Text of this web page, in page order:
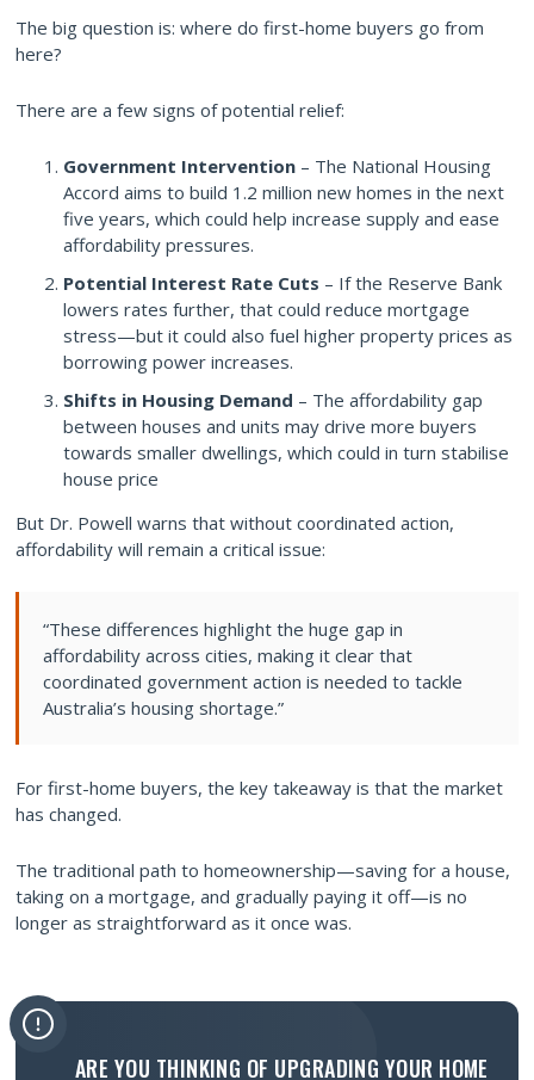
The big question is: where do first-home buyers go from
here?
There are a few signs of potential relief:
Government Intervention – The National Housing
Accord aims to build 1.2 million new homes in the next
five years, which could help increase supply and ease
affordability pressures.
Potential Interest Rate Cuts – If the Reserve Bank
lowers rates further, that could reduce mortgage
stress—but it could also fuel higher property prices as
borrowing power increases.
Shifts in Housing Demand – The affordability gap
between houses and units may drive more buyers
towards smaller dwellings, which could in turn stabilise
house price
But Dr. Powell warns that without coordinated action,
affordability will remain a critical issue:
“These differences highlight the huge gap in
affordability across cities, making it clear that
coordinated government action is needed to tackle
Australia’s housing shortage.”
For first-home buyers, the key takeaway is that the market
has changed.
The traditional path to homeownership—saving for a house,
taking on a mortgage, and gradually paying it off—is no
longer as straightforward as it once was.
ARE YOU THINKING OF UPGRADING YOUR HOME